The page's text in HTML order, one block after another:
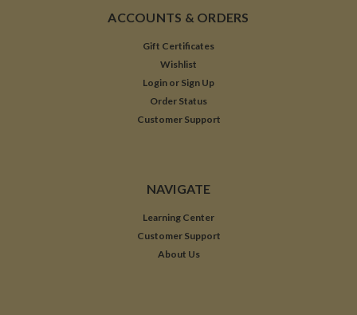
ACCOUNTS & ORDERS
Gift Certificates
Wishlist
Login or Sign Up
Order Status
Customer Support
NAVIGATE
Learning Center
Customer Support
About Us